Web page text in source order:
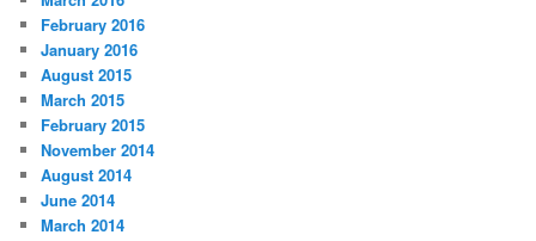
February 2016
January 2016
August 2015
March 2015
February 2015
November 2014
August 2014
June 2014
March 2014